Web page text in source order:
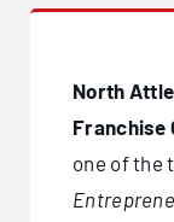
North
Franchise
one of the